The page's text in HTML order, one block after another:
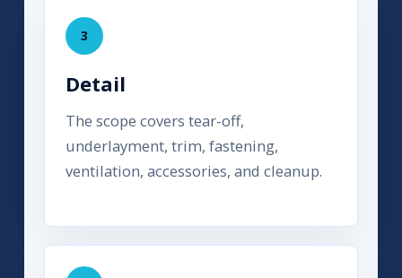
3
Detail
The scope covers tear-off,
underlayment, trim, fastening,
ventilation, accessories, and cleanup.